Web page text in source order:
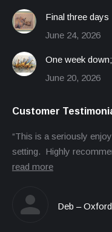
Final three days
June 24, 2026
One week
June 20, 2026
Customer
“This is a seriously
setting. Highly
read more
Deb –